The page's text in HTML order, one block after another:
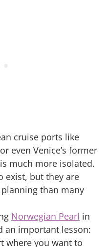
cruise ports like
even Venice’s former
much more isolated.
exist, but they are
than many
Norwegian Pearl in
an important lesson:
where you want to